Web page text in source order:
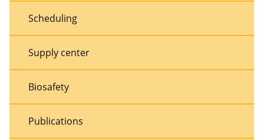
Scheduling
Supply center
Biosafety
Publications